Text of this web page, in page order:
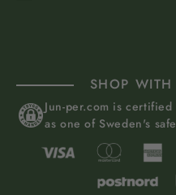
SHOP
Jun-per.com is
as one of Sweden's